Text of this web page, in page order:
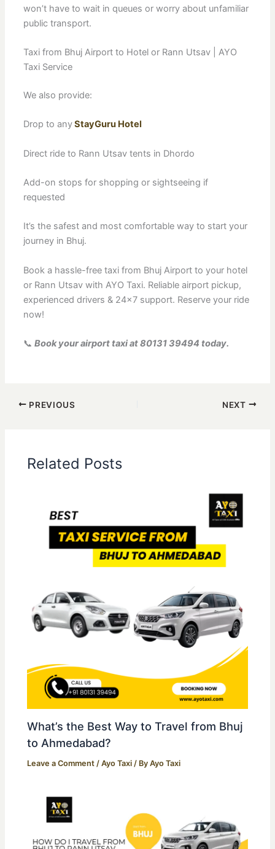
won’t have to wait in queues or worry about unfamiliar
public transport.
Taxi from Bhuj Airport to Hotel or Rann Utsav | AYO
Taxi Service
We also provide:
Drop to anyStayGuru Hotel
Direct ride to Rann Utsav tents in Dhordo
Add-on stops for shopping or sightseeing if
requested
It’s the safest and most comfortable way to start your
journey in Bhuj.
Book a hassle-free taxi from Bhuj Airport to your hotel
or Rann Utsav with AYO Taxi. Reliable airport pickup,
experienced drivers & 24×7 support. Reserve your ride
now!
📞 Book your airport taxi at 80131 39494 today.
PREVIOUS NEXT
Related Posts
What’s the Best Way to Travel from Bhuj
to Ahmedabad?
Leave a Comment /Ayo Taxi / ByAyo Taxi